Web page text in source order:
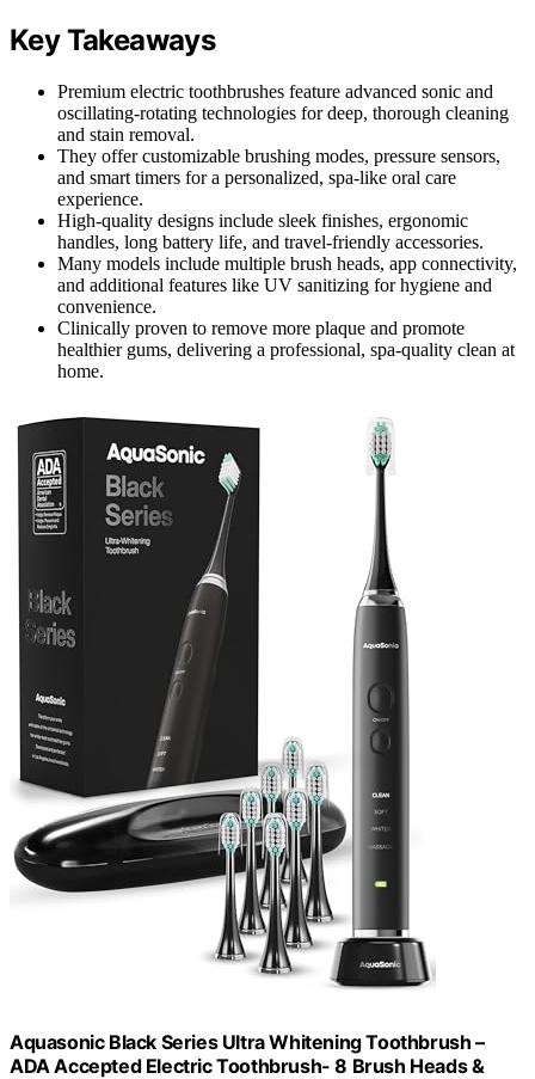
Key Takeaways
Premium electric toothbrushes feature advanced sonic and
oscillating-rotating technologies for deep, thorough cleaning
and stain removal.
They offer customizable brushing modes, pressure sensors,
and smart timers for a personalized, spa-like oral care
experience.
High-quality designs include sleek finishes, ergonomic
handles, long battery life, and travel-friendly accessories.
Many models include multiple brush heads, app connectivity,
and additional features like UV sanitizing for hygiene and
convenience.
Clinically proven to remove more plaque and promote
healthier gums, delivering a professional, spa-quality clean at
home.
Aquasonic Black Series Ultra Whitening Toothbrush –
ADA Accepted Electric Toothbrush- 8 Brush Heads &